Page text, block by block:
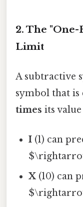
2. The
Limit
A subtractive
symbol that is
times its
I (1) can
X (10) can